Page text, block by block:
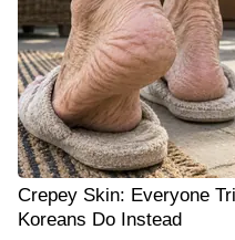
Crepey Skin: Everyone
Koreans Do Instead